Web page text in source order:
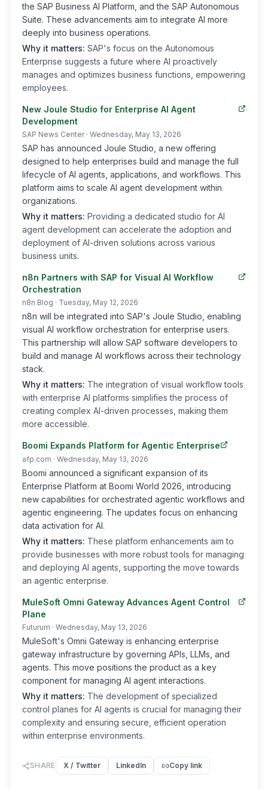
the SAP Business AI Platform, and the SAP Autonomous
Suite. These advancements aim to integrate AI more
deeply into business operations.
Why it matters: SAP's focus on the Autonomous
Enterprise suggests a future where AI proactively
manages and optimizes business functions, empowering
employees.
New Joule Studio for Enterprise AI Agent
Development
SAP News Center· Wednesday, May 13, 2026
SAP has announced Joule Studio, a new offering
designed to help enterprises build and manage the full
lifecycle of AI agents, applications, and workflows. This
platform aims to scale AI agent development within
organizations.
Why it matters: Providing a dedicated studio for AI
agent development can accelerate the adoption and
deployment of AI-driven solutions across various
business units.
n8n Partners with SAP for Visual AI Workflow
Orchestration
n8n Blog · Tuesday, May 12, 2026
n8n will be integrated into SAP's Joule Studio, enabling
visual AI workflow orchestration for enterprise users.
This partnership will allow SAP software developers to
build and manage AI workflows across their technology
stack.
Why it matters: The integration of visual workflow tools
with enterprise AI platforms simplifies the process of
creating complex AI-driven processes, making them
more accessible.
Boomi Expands Platform for Agentic Enterprise
afp.com · Wednesday, May 13, 2026
Boomi announced a significant expansion of its
Enterprise Platform at Boomi World 2026, introducing
new capabilities for orchestrated agentic workflows and
agentic engineering. The updates focus on enhancing
data activation for AI.
Why it matters: These platform enhancements aim to
provide businesses with more robust tools for managing
and deploying AI agents, supporting the move towards
an agentic enterprise.
MuleSoft Omni Gateway Advances Agent Control
Plane
Futurum · Wednesday, May 13, 2026
MuleSoft's Omni Gateway is enhancing enterprise
gateway infrastructure by governing APIs, LLMs, and
agents. This move positions the product as a key
component for managing AI agent interactions.
Why it matters: The development of specialized
control planes for AI agents is crucial for managing their
complexity and ensuring secure, efficient operation
within enterprise environments.
SHARE X / Twitter LinkedIn Copy link